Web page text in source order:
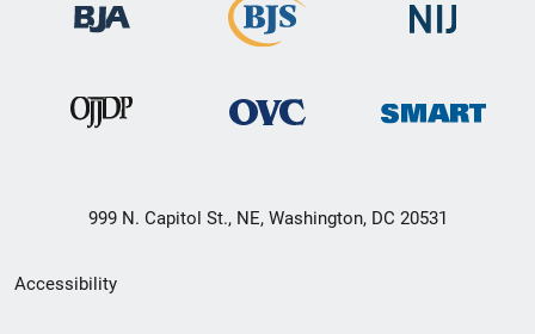
999 N. Capitol St., NE, Washington, DC 20531
Secondary
Accessibility